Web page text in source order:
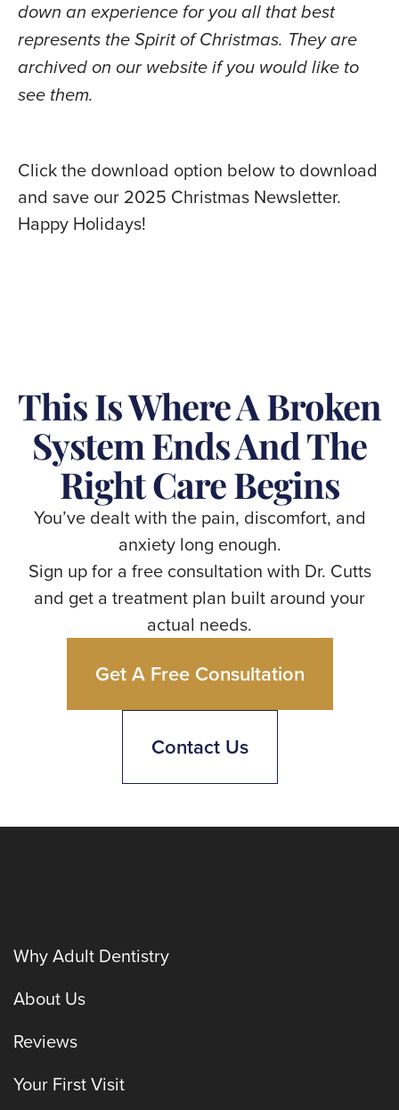
down an experience for you all that best
represents the Spirit of Christmas. They are
archived on our website if you would like to
see them.
Click the download option below to download
and save our 2025 Christmas Newsletter.
Happy Holidays!
This Is Where A Broken
System Ends And The
Right Care Begins
You’ve dealt with the pain, discomfort, and
anxiety long enough.
Sign up for a free consultation with Dr. Cutts
and get a treatment plan built around your
actual needs.
Get A Free Consultation
Contact Us
Why Adult Dentistry
About Us
Reviews
Your First Visit